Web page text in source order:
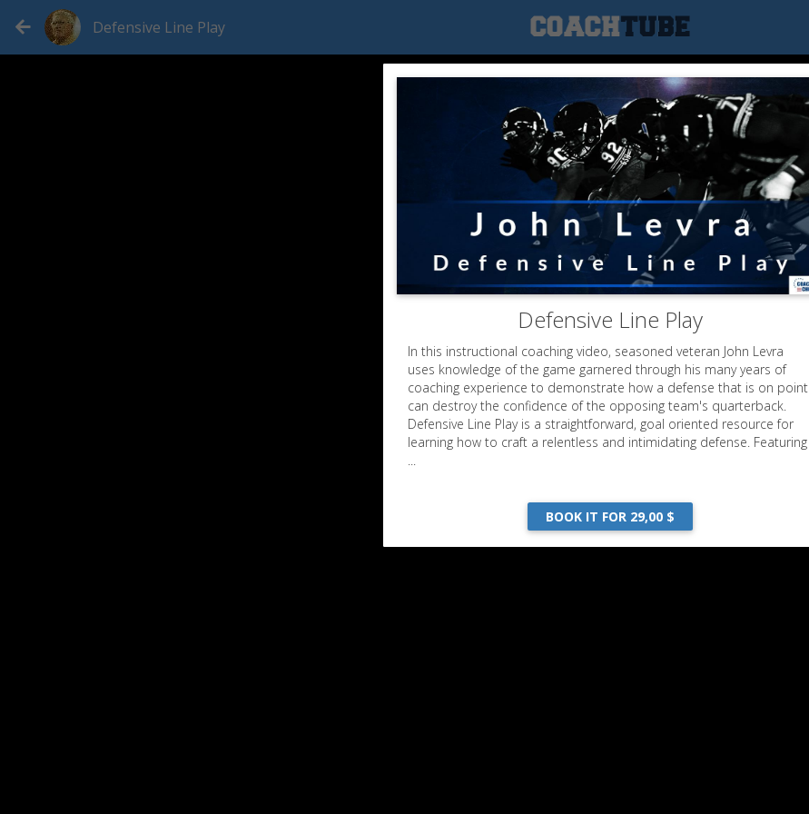
Defensive Line Play
Defensive Line Play
In this instructional coaching video, seasoned veteran John Levra
uses knowledge of the game garnered through his many years of
coaching experience to demonstrate how a defense that is on point
can destroy the confidence of the opposing team's quarterback.
Defensive Line Play is a straightforward, goal oriented resource for
learning how to craft a relentless and intimidating defense. Featuring
...
BOOK IT FOR 29,00 $